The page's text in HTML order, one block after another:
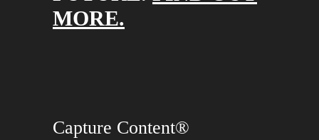
MORE.
Capture Content®